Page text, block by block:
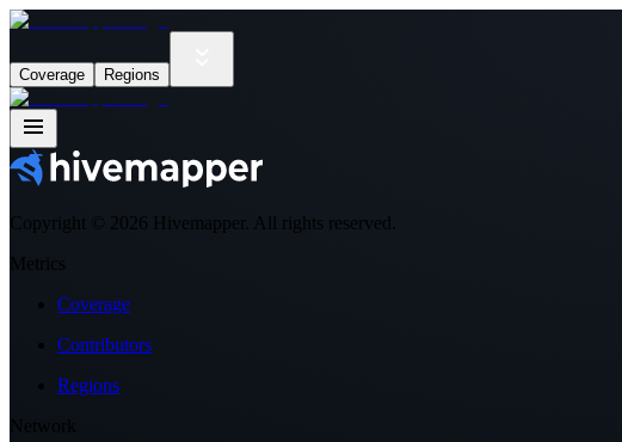
Coverage Regions
Copyright © 2026 Hivemapper. All rights reserved.
Metrics
Coverage
Contributors
Regions
Network